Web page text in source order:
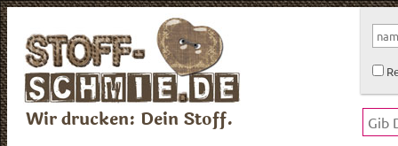
Wir drucken: Dein Stoff.